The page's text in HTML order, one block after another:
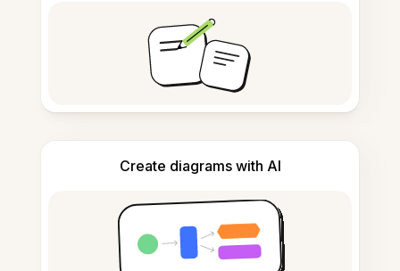
Create diagrams with AI